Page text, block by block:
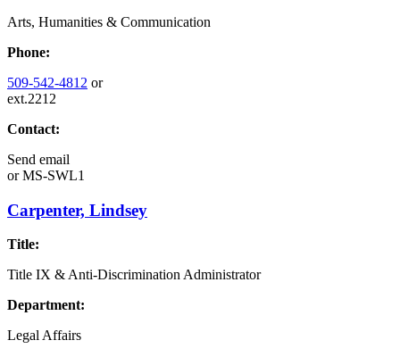
Arts, Humanities & Communication
Phone:
509-542-4812 or
ext.2212
Contact:
Send email
orMS-SWL1
Carpenter, Lindsey
Title:
Title IX & Anti-Discrimination Administrator
Department:
Legal Affairs